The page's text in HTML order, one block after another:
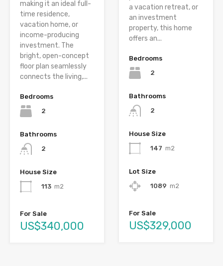
making it an ideal full-
time residence,
vacation home, or
income-producing
investment. The
bright, open-concept
floor plan seamlessly
connects the living,...
Bedrooms
2
Bathrooms
2
House Size
113 m2
For Sale
US$340,000
a vacation retreat, or
an investment
property, this home
offers an...
Bedrooms
2
Bathrooms
2
House Size
147 m2
Lot Size
1089 m2
For Sale
US$329,000